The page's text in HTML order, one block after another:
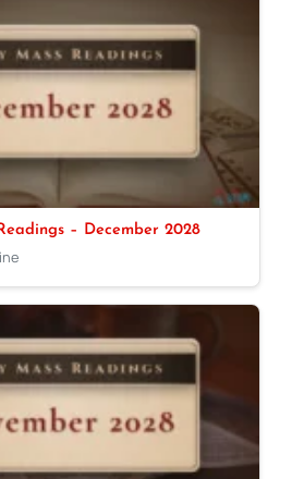
– December 2028